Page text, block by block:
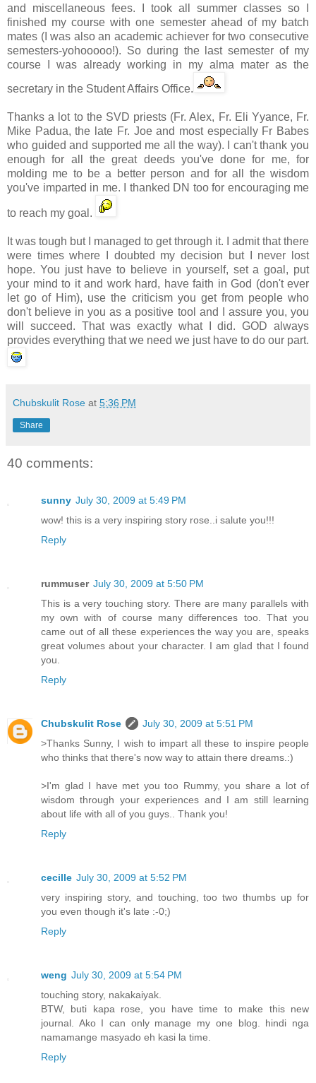
and miscellaneous fees. I took all summer classes so I
finished my course with one semester ahead of my batch
mates (I was also an academic achiever for two consecutive
semesters-yohooooo!). So during the last semester of my
course I was already working in my alma mater as the
secretary in the Student Affairs Office.
Thanks a lot to the SVD priests (Fr. Alex, Fr. Eli Yyance, Fr.
Mike Padua, the late Fr. Joe and most especially Fr Babes
who guided and supported me all the way). I can't thank you
enough for all the great deeds you've done for me, for
molding me to be a better person and for all the wisdom
you've imparted in me. I thanked DN too for encouraging me
to reach my goal.
It was tough but I managed to get through it. I admit that there
were times where I doubted my decision but I never lost
hope. You just have to believe in yourself, set a goal, put
your mind to it and work hard, have faith in God (don't ever
let go of Him), use the criticism you get from people who
don't believe in you as a positive tool and I assure you, you
will succeed. That was exactly what I did. GOD always
provides everything that we need we just have to do our part.
Chubskulit Rose at 5:36 PM
Share
40 comments:
sunny July 30, 2009 at 5:49 PM
wow! this is a very inspiring story rose..i salute you!!!
Reply
rummuser July 30, 2009 at 5:50 PM
This is a very touching story. There are many parallels with
my own with of course many differences too. That you
came out of all these experiences the way you are, speaks
great volumes about your character. I am glad that I found
you.
Reply
Chubskulit Rose
July 30, 2009 at 5:51 PM
>Thanks Sunny, I wish to impart all these to inspire people
who thinks that there's now way to attain there dreams.:)
>I'm glad I have met you too Rummy, you share a lot of
wisdom through your experiences and I am still learning
about life with all of you guys.. Thank you!
Reply
cecille July 30, 2009 at 5:52 PM
very inspiring story, and touching, too two thumbs up for
you even though it's late :-0;)
Reply
weng July 30, 2009 at 5:54 PM
touching story, nakakaiyak.
BTW, buti kapa rose, you have time to make this new
journal. Ako I can only manage my one blog. hindi nga
namamange masyado eh kasi la time.
Reply